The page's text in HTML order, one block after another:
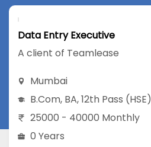
Data Entry Executive
A client of Teamlease
Mumbai
B.Com, BA,12th Pass (HSE)
25000 - 40000 Monthly
0 Years